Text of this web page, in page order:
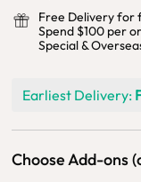
Free Delivery for
Spend $100 per
Special &
Earliest Delivery:
Choose Add-ons